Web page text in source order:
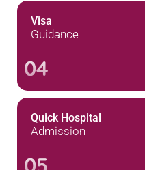
Visa
Guidance
04
Quick Hospital
Admission